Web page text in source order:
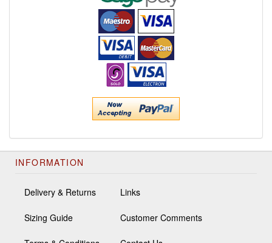
INFORMATION
Delivery & Returns
Sizing Guide
Links
Customer Comments